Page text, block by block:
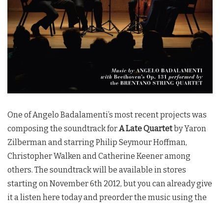
One of Angelo Badalamenti’s most recent projects was
composing the soundtrack forA Late Quartetby Yaron
Zilberman and starring Philip Seymour Hoffman,
Christopher Walken and Catherine Keener among
others. The soundtrack will be available in stores
starting on November 6th 2012, but you can already give
it a listen here today and preorder the music using the